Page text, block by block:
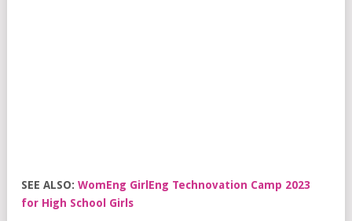
SEE ALSO: WomEng GirlEng Technovation Camp 2023
for High School Girls